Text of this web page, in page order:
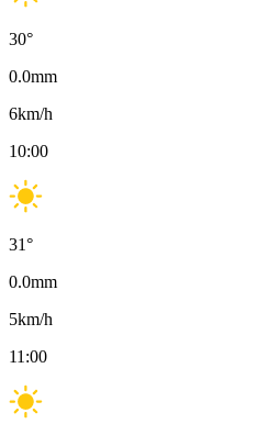
30°
0.0mm
6km/h
10:00
31°
0.0mm
5km/h
11:00